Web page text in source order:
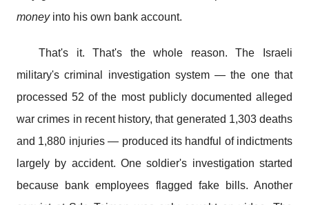
moneyinto his own bank account.
That's it. That's the whole reason. The Israeli
military's criminal investigation system — the one that
processed 52 of the most publicly documented alleged
war crimes in recent history, that generated 1,303 deaths
and 1,880 injuries — produced its handful of indictments
largely by accident. One soldier's investigation started
because bank employees flagged fake bills. Another